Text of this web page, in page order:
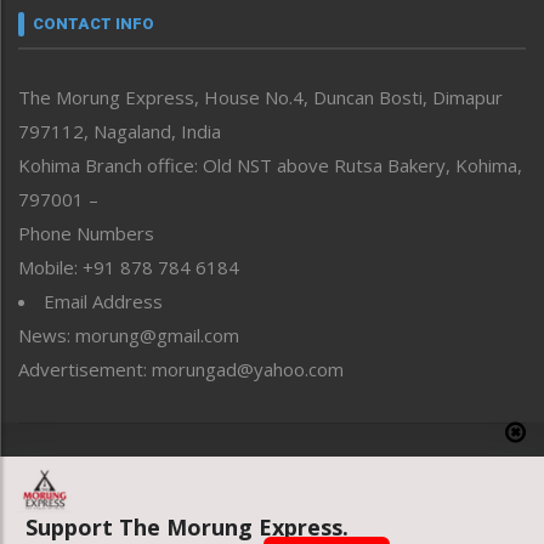
neissr
Perspective
Politics
Public Space
Reflections
Right-Featured
Sports
Straight from the Heart
Tracking your Health
Uncategorized
CONTACT INFO
The Morung Express, House No.4, Duncan Bosti, Dimapur
797112, Nagaland, India
Kohima Branch office: Old NST above Rutsa Bakery, Kohima,
797001 –
Phone Numbers
Mobile: +91 878 784 6184
Email Address
News: morung@gmail.com
Advertisement: morungad@yahoo.com
Website designed & developed by UnitedWebsoft.in
Support The Morung Express.